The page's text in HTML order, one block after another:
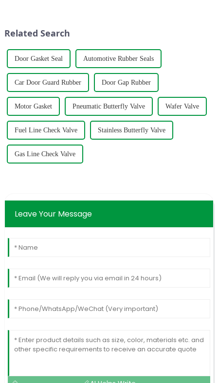
Related Search
Door Gasket Seal Automotive Rubber Seals
Car Door Guard Rubber Door Gap Rubber
Motor Gasket Pneumatic Butterfly Valve Wafer Valve
Fuel Line Check Valve Stainless Butterfly Valve
Gas Line Check Valve
Leave Your Message